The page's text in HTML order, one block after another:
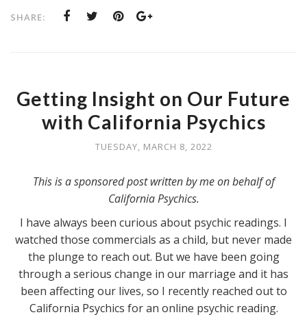
SHARE:
Getting Insight on Our Future
with California Psychics
TUESDAY, MARCH 8, 2022
This is a sponsored post written by me on behalf of
California Psychics.
I have always been curious about psychic readings. I
watched those commercials as a child, but never made
the plunge to reach out. But we have been going
through a serious change in our marriage and it has
been affecting our lives, so I recently reached out to
California Psychics for an online psychic reading.